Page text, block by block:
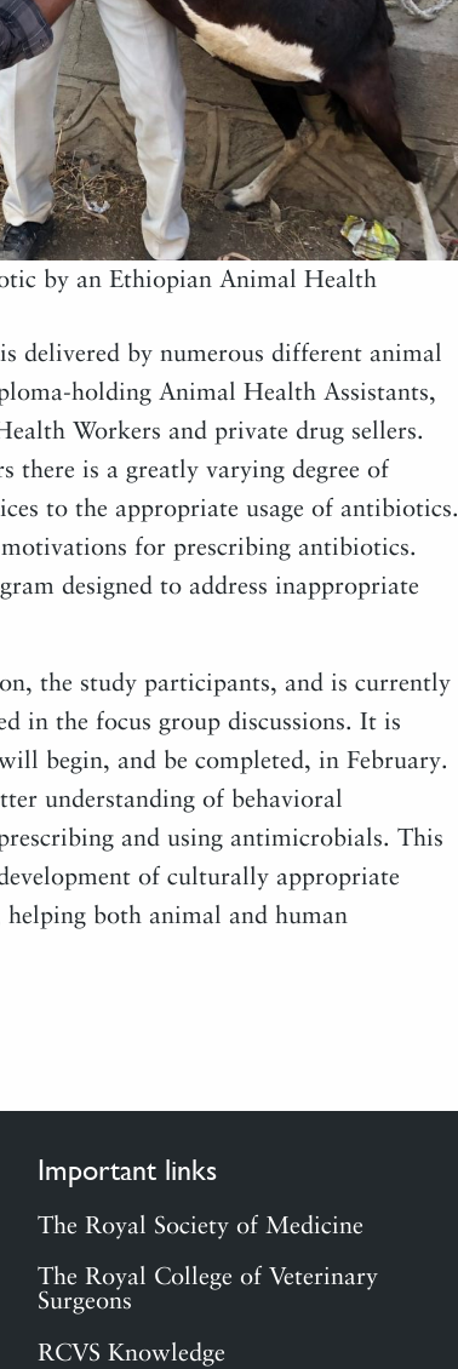
by an Ethiopian Animal Health
delivered by numerous different animal
holding Animal Health Assistants,
Workers and private drug sellers.
there is a greatly varying degree of
to the appropriate usage of antibiotics.
for prescribing antibiotics.
designed to address inappropriate
the study participants, and is currently
in the focus group discussions. It is
begin, and be completed, in February.
understanding of behavioral
and using antimicrobials. This
of culturally appropriate
both animal and human
Important links
The Royal Society of Medicine
The Royal College of Veterinary
Surgeons
RCVS Knowledge